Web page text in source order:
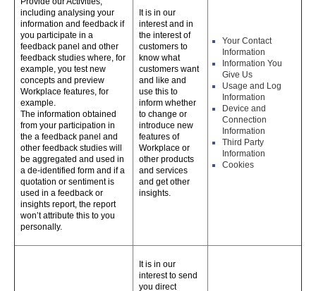
including analysing your
information and feedback if
you participate in a
feedback panel and other
feedback studies where, for
example, you test new
concepts and preview
Workplace features, for
example.
The information obtained
from your participation in
the a feedback panel and
other feedback studies will
be aggregated and used in
a de-identified form and if a
quotation or sentiment is
used in a feedback or
insights report, the report
won’t attribute this to you
personally.
It is in our
interest and in
the interest of
customers to
know what
customers want
and like and
use this to
inform whether
to change or
introduce new
features of
Workplace or
other products
and services
and get other
insights.
Your Contact
Information
Information You
Give Us
Usage and Log
Information
Device and
Connection
Information
Third Party
Information
Cookies
It is in our
interest to send
you direct